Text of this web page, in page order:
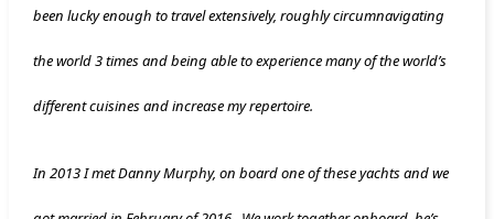
been lucky enough to travel extensively, roughly circumnavigating
the world 3 times and being able to experience many of the world’s
different cuisines and increase my repertoire.
In 2013 I met Danny Murphy, on board one of these yachts and we